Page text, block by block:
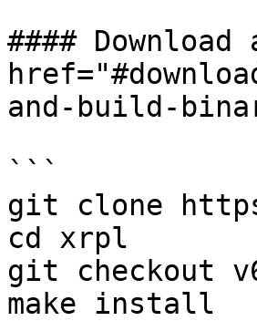
####
and-build-
```
git clone
cd xrpl
git checkout
make install